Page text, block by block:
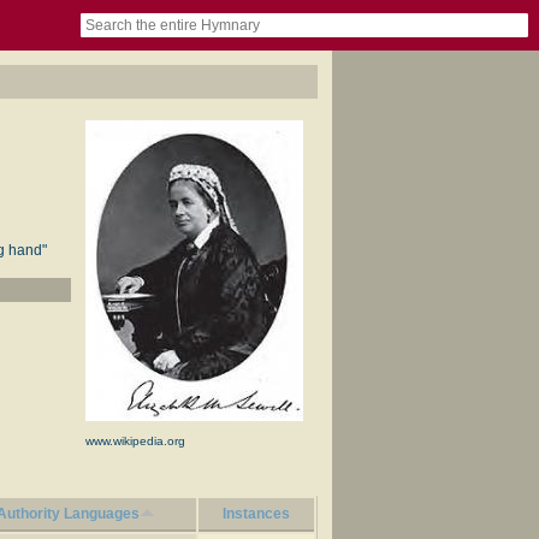
www.wikipedia.org
hand"
Languages Instances